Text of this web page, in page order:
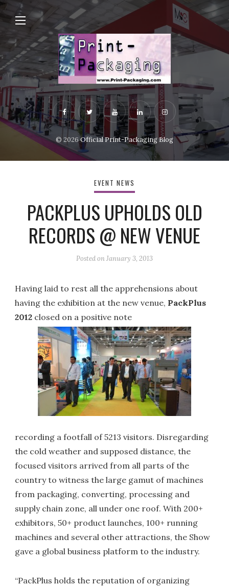
© 2026Official Print-Packaging Blog
EVENT NEWS
PACKPLUS UPHOLDS OLD
RECORDS @ NEW VENUE
Posted onJanuary 3, 2013
Having laid to rest all the apprehensions about
having the exhibition at the new venue, PackPlus
2012 closed on a positive note
recording a footfall of 5213 visitors. Disregarding
the cold weather and supposed distance, the
focused visitors arrived from all parts of the
country to witness the large gamut of machines
from packaging, converting, processing and
supply chain zone, all under one roof. With 200+
exhibitors, 50+ product launches, 100+ running
machines and several other attractions, the Show
gave a global business platform to the industry.
“PackPlus holds the reputation of organizing